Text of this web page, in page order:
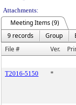
Attachments:
Meeting Items (9)
9 records
Group
File #
Ver.
T2016-5150 *